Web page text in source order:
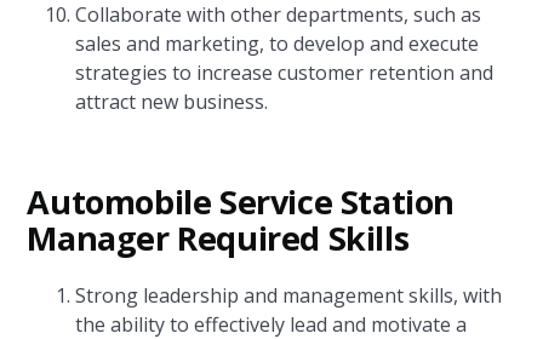
Collaborate with other departments, such as
sales and marketing, to develop and execute
strategies to increase customer retention and
attract new business.
Automobile Service Station
Manager Required Skills
Strong leadership and management skills, with
the ability to effectively lead and motivate a